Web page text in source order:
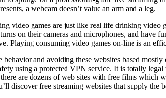
a webcam doesn’t value an arm and a leg.
video games are just like real life drinking
on their cameras and microphones, and have
Playing consuming video games on-line is an
behavior and avoiding these websites based
using a protected VPN service. It is totally
are dozens of web sites with free films
discover free streaming websites that supply